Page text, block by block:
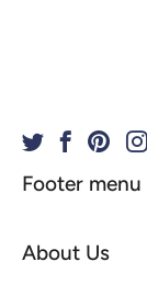
Footer menu
About Us